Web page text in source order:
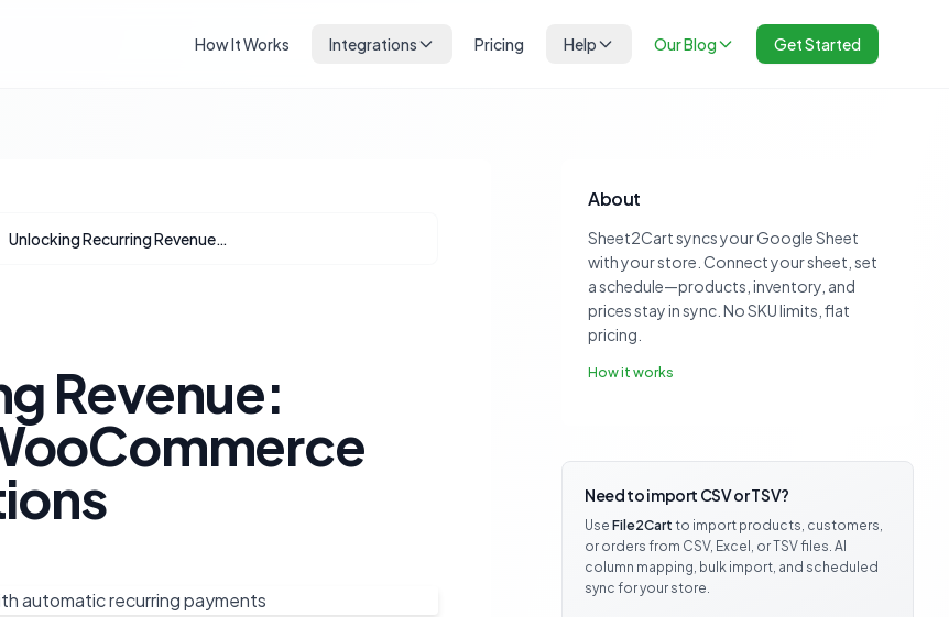
How It Works Integrations Pricing Help Our Blog Get Started
Unlocking Recurring Revenue: Budget-Friendly WooCommerce Subscription Solutions
Revenue:
About
Sheet2Cart syncs your Google Sheet
with your store. Connect your sheet, set
a schedule—products, inventory, and
prices stay in sync. No SKU limits, flat
pricing.
How it works
Need to import CSV or TSV?
Use File2Cart to import products, customers,
or orders from CSV, Excel, or TSV files. AI
column mapping, bulk import, and scheduled
sync for your store.